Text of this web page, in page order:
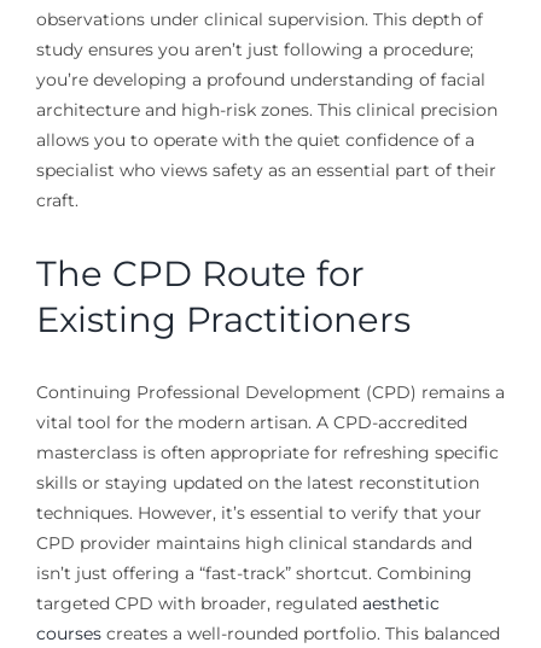
observations under clinical supervision. This depth of
study ensures you aren’t just following a procedure;
you’re developing a profound understanding of facial
architecture and high-risk zones. This clinical precision
allows you to operate with the quiet confidence of a
specialist who views safety as an essential part of their
craft.
The CPD Route for
Existing Practitioners
Continuing Professional Development (CPD) remains a
vital tool for the modern artisan. A CPD-accredited
masterclass is often appropriate for refreshing specific
skills or staying updated on the latest reconstitution
techniques. However, it’s essential to verify that your
CPD provider maintains high clinical standards and
isn’t just offering a “fast-track” shortcut. Combining
targeted CPD with broader, regulated aesthetic
coursescreates a well-rounded portfolio. This balanced